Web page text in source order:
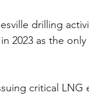
drilling
2023 as the
critical LNG